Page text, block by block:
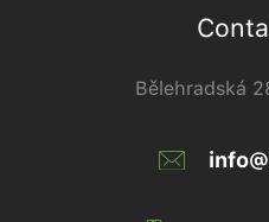
Bělehradská